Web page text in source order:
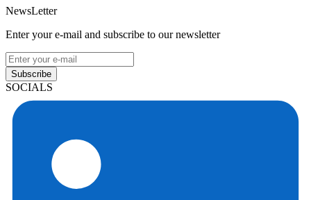
NewsLetter
Enter your e-mail and subscribe to our newsletter
Subscribe
SOCIALS